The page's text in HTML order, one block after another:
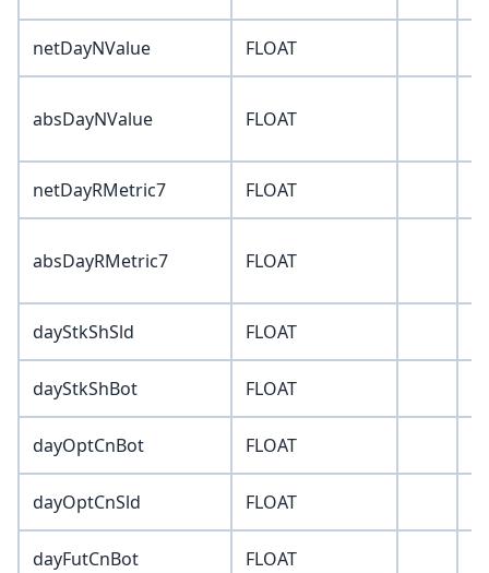
netDayNValue FLOAT
absDayNValue FLOAT
netDayRMetric7 FLOAT
absDayRMetric7 FLOAT
dayStkShSld FLOAT
dayStkShBot FLOAT
dayOptCnBot FLOAT
dayOptCnSld FLOAT
dayFutCnBot FLOAT